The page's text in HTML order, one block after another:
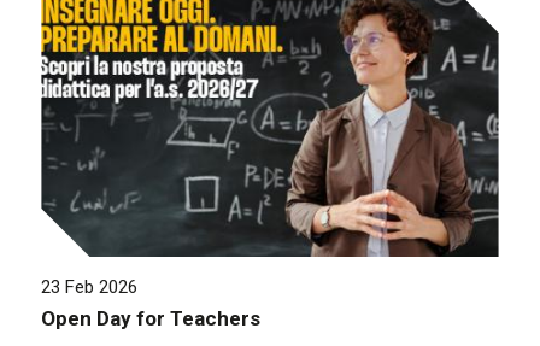
23 Feb 2026
Open Day for Teachers